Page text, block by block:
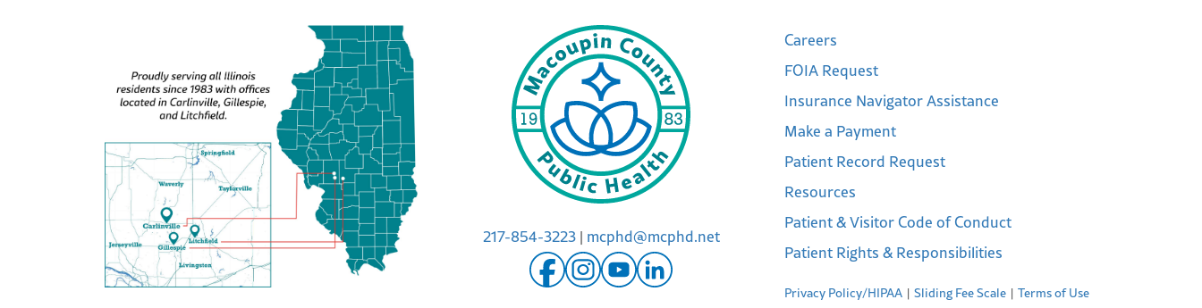
217-854-3223| mcphd@mcphd.net
Careers
FOIA Request
Insurance Navigator Assistance
Make a Payment
Patient Record Request
Resources
Patient & Visitor Code of Conduct
Patient Rights & Responsibilities
Privacy Policy/HIPAA Sliding Fee Scale Terms of Use